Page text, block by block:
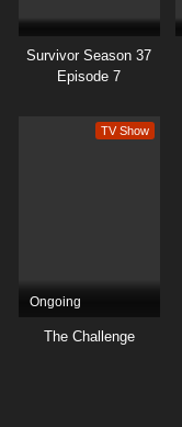
Survivor Season 37
Episode 7
TV Show
Ongoing
The Challenge